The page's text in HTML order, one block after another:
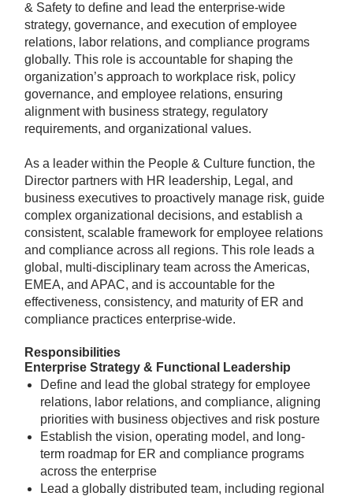
& Safety to define and lead the enterprise-wide
strategy, governance, and execution of employee
relations, labor relations, and compliance programs
globally. This role is accountable for shaping the
organization’s approach to workplace risk, policy
governance, and employee relations, ensuring
alignment with business strategy, regulatory
requirements, and organizational values.
As a leader within the People & Culture function, the
Director partners with HR leadership, Legal, and
business executives to proactively manage risk, guide
complex organizational decisions, and establish a
consistent, scalable framework for employee relations
and compliance across all regions. This role leads a
global, multi-disciplinary team across the Americas,
EMEA, and APAC, and is accountable for the
effectiveness, consistency, and maturity of ER and
compliance practices enterprise-wide.
Responsibilities
Enterprise Strategy & Functional Leadership
Define and lead the global strategy for employee
relations, labor relations, and compliance, aligning
priorities with business objectives and risk posture
Establish the vision, operating model, and long-
term roadmap for ER and compliance programs
across the enterprise
Lead a globally distributed team, including regional